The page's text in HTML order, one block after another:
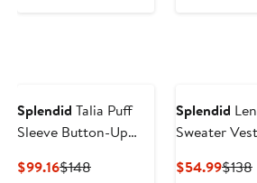
Splendid Talia Puff
Sleeve Button-Up
$99.16Current
$148Previous
Splendid
Sweater Vest
$54.99$138